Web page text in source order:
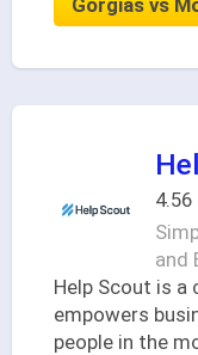
4.56
and
Help Scout is
empowers
people in the